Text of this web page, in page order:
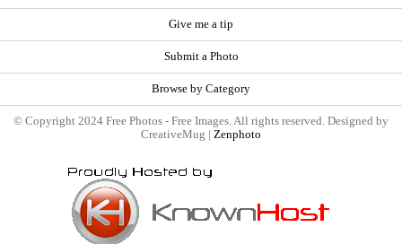
Give me a tip
Submit a Photo
Browse by Category
© Copyright 2024 Free Photos - Free Images. All rights reserved. Designed by
CreativeMug | Zenphoto